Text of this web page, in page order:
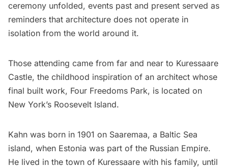
ceremony unfolded, events past and present served as
reminders that architecture does not operate in
isolation from the world around it.
Those attending came from far and near to Kuressaare
Castle, the childhood inspiration of an architect whose
final built work, Four Freedoms Park, is located on
New York’s Roosevelt Island.
Kahn was born in 1901 on Saaremaa, a Baltic Sea
island, when Estonia was part of the Russian Empire.
He lived in the town of Kuressaare with his family, until